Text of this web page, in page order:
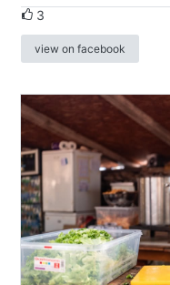
3
view on facebook